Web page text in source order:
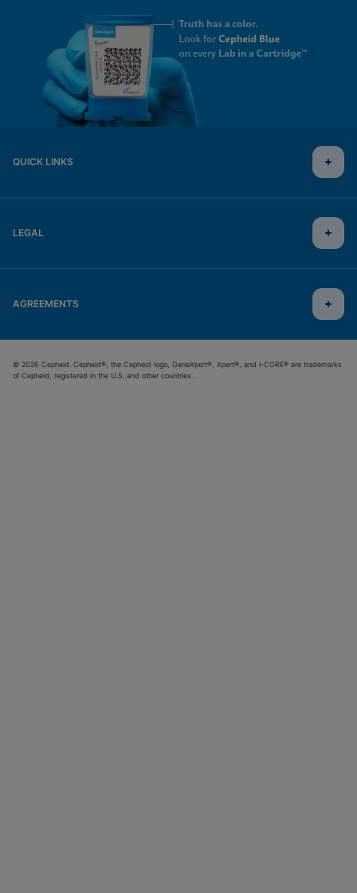
QUICK LINKS
LEGAL
AGREEMENTS
© 2026 Cepheid. Cepheid®, the Cepheid logo, GeneXpert®, Xpert®, and I-CORE® are trademarks
of Cepheid, registered in the U.S. and other countries.